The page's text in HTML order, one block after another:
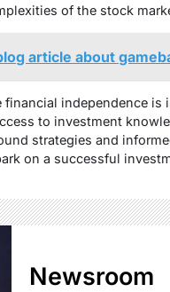
of the stock
article about
financial independence is
to investment
strategies and
on a successful
Newsroom